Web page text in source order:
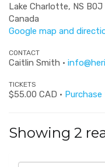
Lake Charlotte, NS B0J
Canada
Google map and
CONTACT
Caitlin Smith ·
TICKETS
$55.00 CAD ·
Showing 2